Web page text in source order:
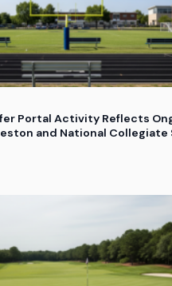
Portal Activity Reflects
and National Collegiate